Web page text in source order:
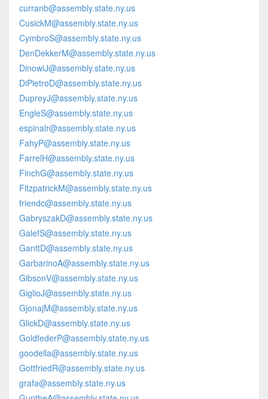
curranb@assembly.state.ny.us
CusickM@assembly.state.ny.us
CymbroS@assembly.state.ny.us
DenDekkerM@assembly.state.ny.us
DinowiJ@assembly.state.ny.us
DiPietroD@assembly.state.ny.us
DupreyJ@assembly.state.ny.us
EngleS@assembly.state.ny.us
espinalr@assembly.state.ny.us
FahyP@assembly.state.ny.us
FarrelH@assembly.state.ny.us
FinchG@assembly.state.ny.us
FitzpatrickM@assembly.state.ny.us
friendc@assembly.state.ny.us
GabryszakD@assembly.state.ny.us
GalefS@assembly.state.ny.us
GanttD@assembly.state.ny.us
GarbarinoA@assembly.state.ny.us
GibsonV@assembly.state.ny.us
GiglioJ@assembly.state.ny.us
GjonajM@assembly.state.ny.us
GlickD@assembly.state.ny.us
GoldfederP@assembly.state.ny.us
goodella@assembly.state.ny.us
GottfriedR@assembly.state.ny.us
grafa@assembly.state.ny.us